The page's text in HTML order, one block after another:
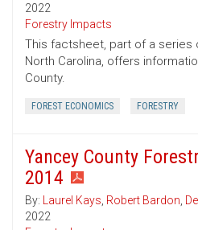
2022
Forestry Impacts
This factsheet, part of a series
North Carolina, offers
County.
FOREST ECONOMICS FORESTRY
Yancey County
2014
By: Laurel Kays, Robert Bardon,
2022